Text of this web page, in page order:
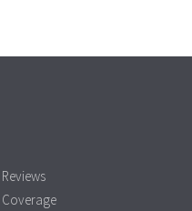
Reviews
Coverage